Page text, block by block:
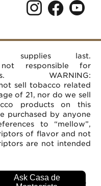
supplies last.
not responsible for
WARNING:
sell tobacco related
of 21, nor do we sell
products on this
purchased by anyone
to “mellow”,
of flavor and not
are not intended
All Rights Reserved.